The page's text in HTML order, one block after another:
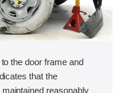
the door frame and
that the
reasonably